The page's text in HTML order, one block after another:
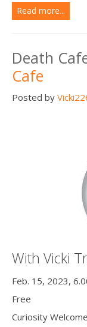
Read more...
Death
Cafe
Posted by
With Vicki
Feb. 15, 2023,
Free
Curiosity